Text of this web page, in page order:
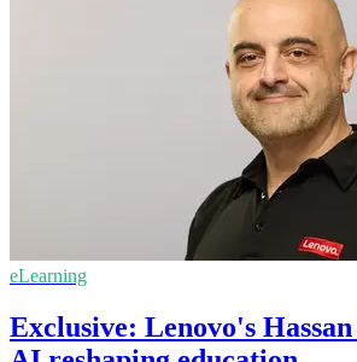
eLearning
Exclusive: Lenovo's